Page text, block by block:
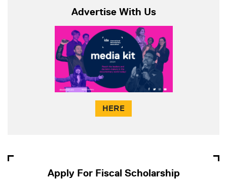
Advertise With Us
HERE
Apply For Fiscal Scholarship